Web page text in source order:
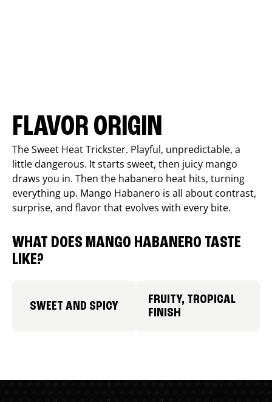
FLAVOR ORIGIN
The Sweet Heat Trickster. Playful, unpredictable, a
little dangerous. It starts sweet, then juicy mango
draws you in. Then the habanero heat hits, turning
everything up. Mango Habanero is all about contrast,
surprise, and flavor that evolves with every bite.
WHAT DOES MANGO HABANERO TASTE
LIKE?
SWEET AND SPICY
FRUITY, TROPICAL
FINISH